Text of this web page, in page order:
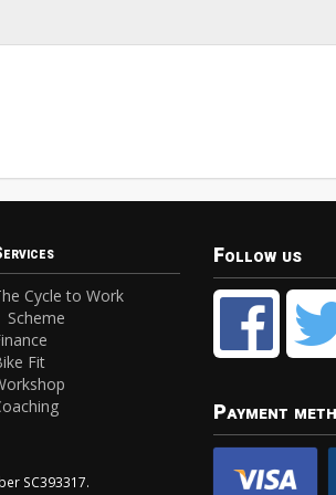
Cycle to Work
Scheme
Fit
SC393317.
Follow us
Payment